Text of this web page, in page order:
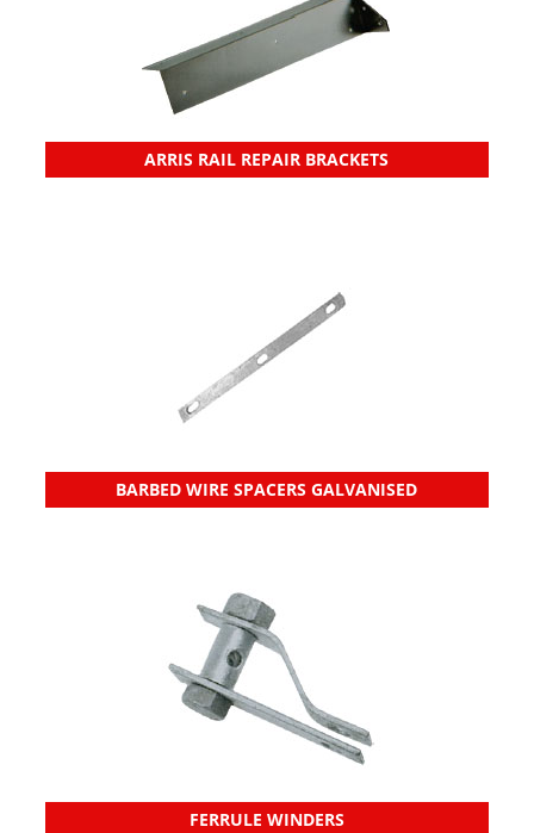
ARRIS RAIL REPAIR BRACKETS
BARBED WIRE SPACERS GALVANISED
FERRULE WINDERS